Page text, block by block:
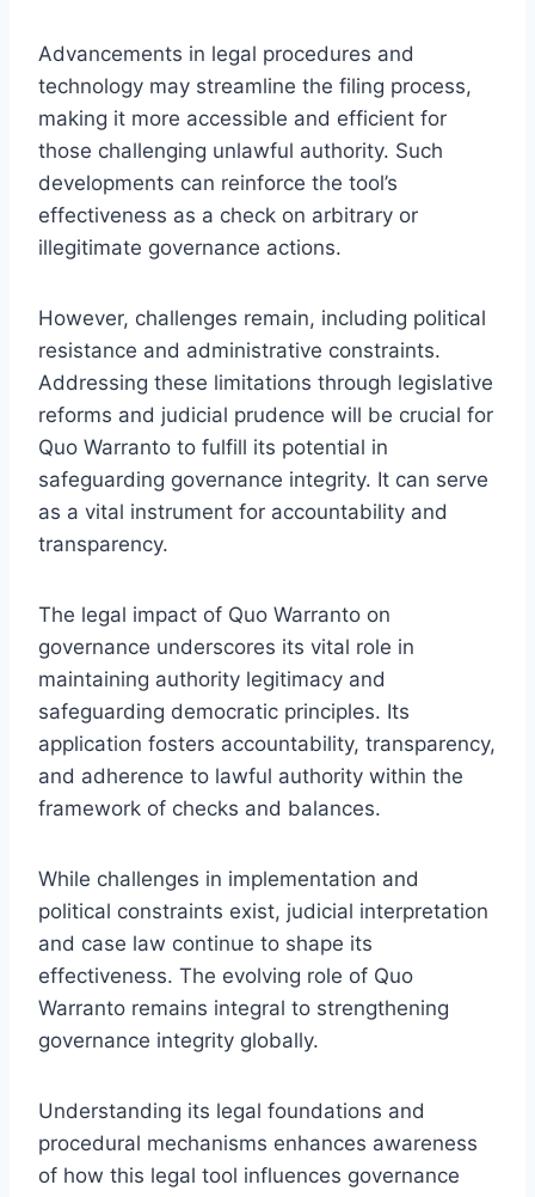
Advancements in legal procedures and
technology may streamline the filing process,
making it more accessible and efficient for
those challenging unlawful authority. Such
developments can reinforce the tool’s
effectiveness as a check on arbitrary or
illegitimate governance actions.
However, challenges remain, including political
resistance and administrative constraints.
Addressing these limitations through legislative
reforms and judicial prudence will be crucial for
Quo Warranto to fulfill its potential in
safeguarding governance integrity. It can serve
as a vital instrument for accountability and
transparency.
The legal impact of Quo Warranto on
governance underscores its vital role in
maintaining authority legitimacy and
safeguarding democratic principles. Its
application fosters accountability, transparency,
and adherence to lawful authority within the
framework of checks and balances.
While challenges in implementation and
political constraints exist, judicial interpretation
and case law continue to shape its
effectiveness. The evolving role of Quo
Warranto remains integral to strengthening
governance integrity globally.
Understanding its legal foundations and
procedural mechanisms enhances awareness
of how this legal tool influences governance